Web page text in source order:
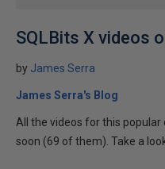
SQLBits X videos
by James Serra
James Serra's Blog
All the videos for this
soon (69 of them). Take a look